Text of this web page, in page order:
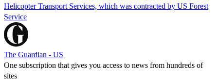
Helicopter Transport Services, which was contracted by US Forest
Service
The Guardian - US
One subscription that gives you access to news from hundreds of
sites